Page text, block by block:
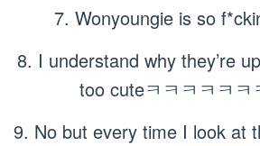
7. Wonyoungie is so
8. I understand why they’re
too cuteㅋㅋㅋㅋㅋㅋ
9. No but every time I look at